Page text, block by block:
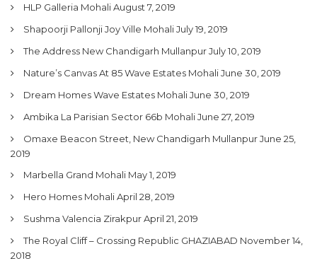
HLP Galleria MohaliAugust 7, 2019
Shapoorji Pallonji Joy Ville MohaliJuly 19, 2019
The Address New Chandigarh MullanpurJuly 10, 2019
Nature’s Canvas At 85 Wave Estates MohaliJune 30, 2019
Dream Homes Wave Estates MohaliJune 30, 2019
Ambika La Parisian Sector 66b MohaliJune 27, 2019
Omaxe Beacon Street, New Chandigarh MullanpurJune 25,
2019
Marbella Grand Mohali May 1, 2019
Hero Homes MohaliApril 28, 2019
Sushma Valencia ZirakpurApril 21, 2019
The Royal Cliff – Crossing Republic GHAZIABAD November 14,
2018